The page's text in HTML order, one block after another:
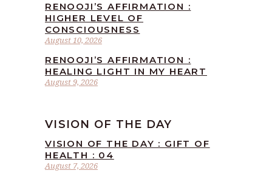
August 10, 2026
RENOOJI’S AFFIRMATION :
HIGHER LEVEL OF
CONSCIOUSNESS
August 9, 2026
RENOOJI’S AFFIRMATION :
HEALING LIGHT IN MY HEART
VISION OF THE DAY
August 7, 2026
VISION OF THE DAY : GIFT OF
HEALTH : 04